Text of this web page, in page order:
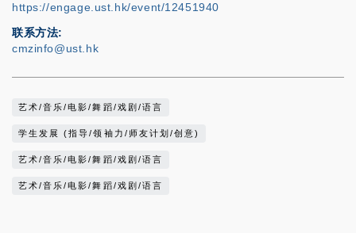
https://engage.ust.hk/event/12451940
联系方法
cmzinfo@ust.hk
艺术/音乐/电影/舞蹈/戏剧/语言
学生发展 (指导/领袖力/师友计划/创意)
艺术/音乐/电影/舞蹈/戏剧/语言
艺术/音乐/电影/舞蹈/戏剧/语言